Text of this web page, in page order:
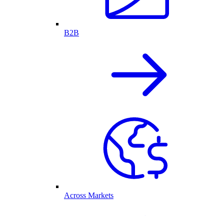
B2B
Across Markets